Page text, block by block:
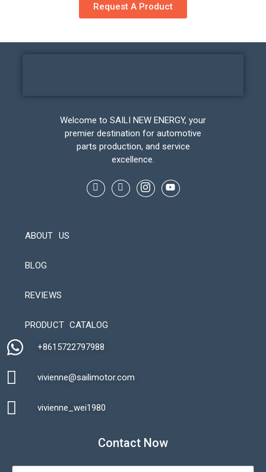
Request A Product
Welcome to SAILI NEW ENERGY, your
premier destination for automotive
parts production, and service
excellence.
ABOUT US
BLOG
REVIEWS
PRODUCT CATALOG
+8615722797988​
vivienne@sailimotor.com​
vivienne_wei1980​
Contact Now